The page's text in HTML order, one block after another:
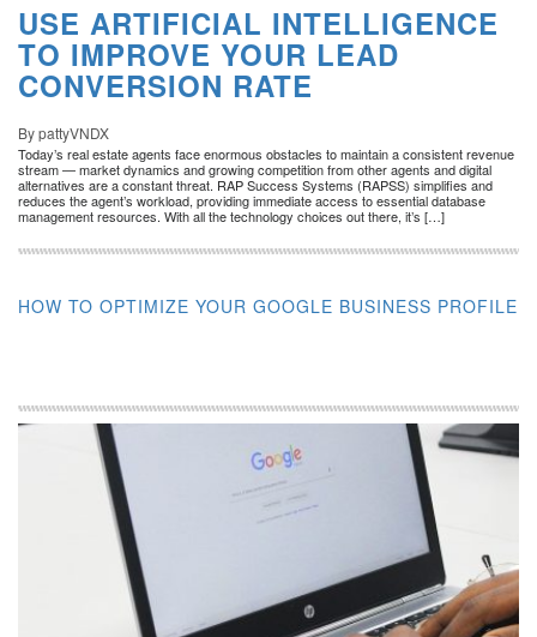
USE ARTIFICIAL INTELLIGENCE
TO IMPROVE YOUR LEAD
CONVERSION RATE
By pattyVNDX
Today’s real estate agents face enormous obstacles to maintain a consistent revenue
stream — market dynamics and growing competition from other agents and digital
alternatives are a constant threat. RAP Success Systems (RAPSS) simplifies and
reduces the agent’s workload, providing immediate access to essential database
management resources. With all the technology choices out there, it’s […]
HOW TO OPTIMIZE YOUR GOOGLE BUSINESS PROFILE